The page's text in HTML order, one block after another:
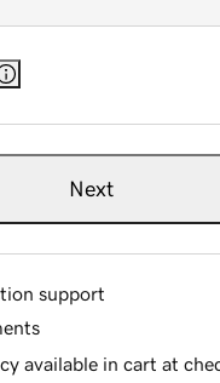
Next
support
available in cart at